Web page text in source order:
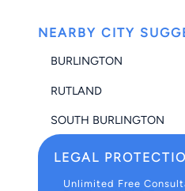
NEARBY CITY
BURLINGTON
RUTLAND
SOUTH BURLINGTON
LEGAL
Unlimited Free